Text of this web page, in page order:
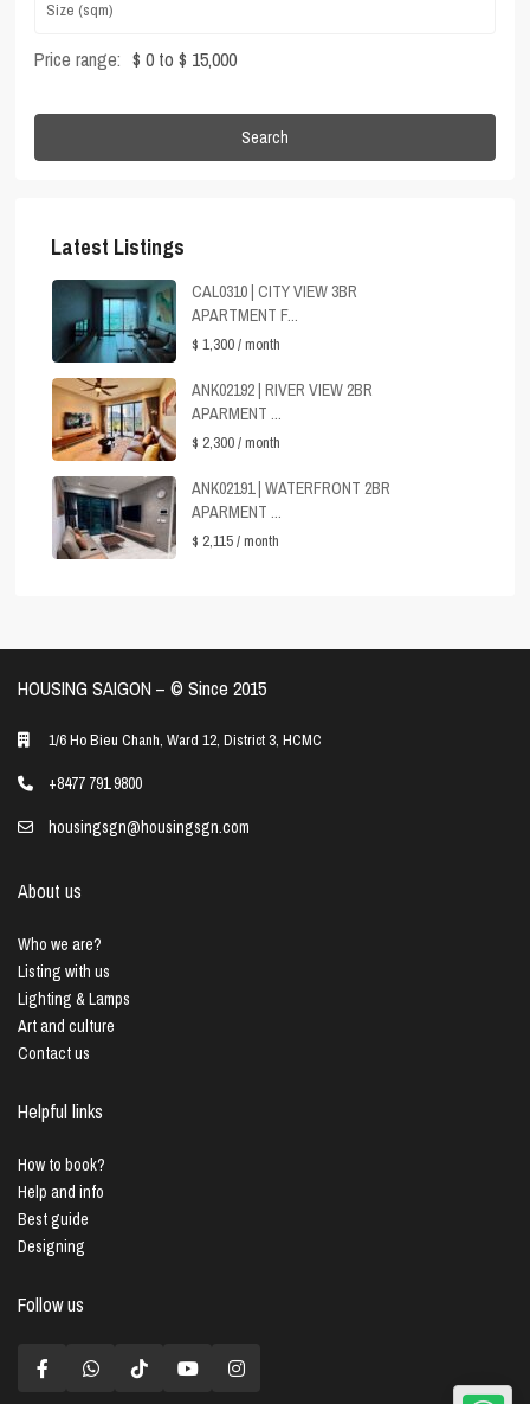
Price range: $ 0 to $ 15,000
Search
Latest Listings
CAL0310 | CITY VIEW 3BR
APARTMENT F...
$ 1,300/ month
ANK02192 | RIVER VIEW 2BR
APARMENT ...
$ 2,300/ month
ANK02191 | WATERFRONT 2BR
APARMENT ...
$ 2,115/ month
HOUSING SAIGON – ©️ Since 2015
1/6 Ho Bieu Chanh, Ward 12, District 3, HCMC
+8477 791 9800
housingsgn@housingsgn.com
About us
Who we are?
Listing with us
Lighting & Lamps
Art and culture
Contact us
Helpful links
How to book?
Help and info
Best guide
Designing
Follow us